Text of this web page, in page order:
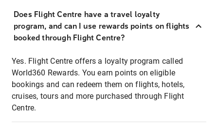
Does Flight Centre have a travel loyalty
program, and can I use rewards points on flights
booked through Flight Centre?
Yes. Flight Centre offers a loyalty program called
World360 Rewards. You earn points on eligible
bookings and can redeem them on flights, hotels,
cruises, tours and more purchased through Flight
Centre.